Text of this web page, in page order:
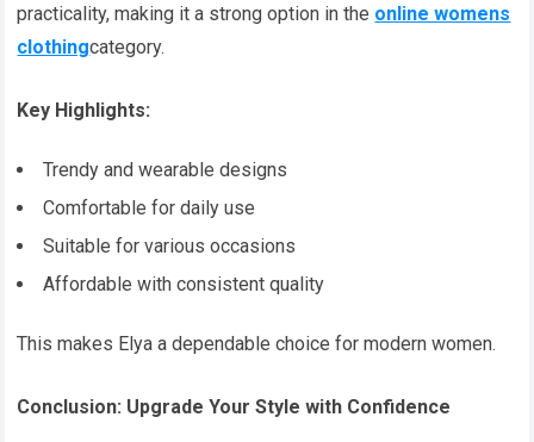
practicality, making it a strong option in the online womens
clothingcategory.
Key Highlights:
Trendy and wearable designs
Comfortable for daily use
Suitable for various occasions
Affordable with consistent quality
This makes Elya a dependable choice for modern women.
Conclusion: Upgrade Your Style with Confidence